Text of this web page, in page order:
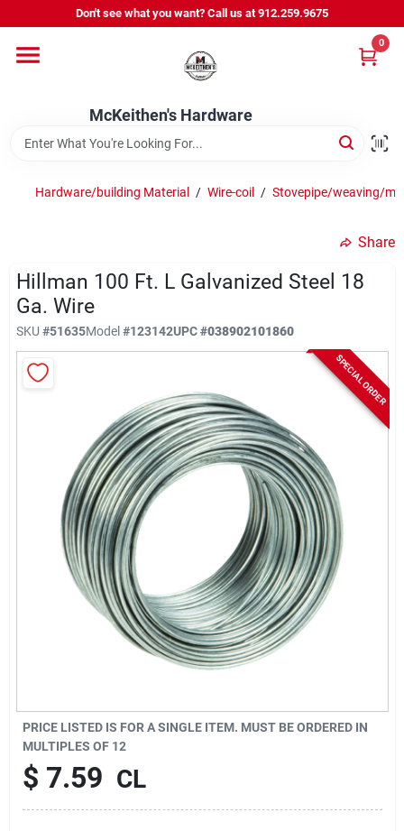
to
Don't see what you want? Call us at 912.259.9675
McKeithen's Hardware
0
Departments
Outdoor Power & Trailers
McKeithen Rewards
Store Services
Sign Up
Hardware/building Material / Wire-coil / Stovepipe/weaving/
Share
Hillman 100 Ft. L Galvanized Steel 18
Ga. Wire
SKU #51635Model#123142UPC#038902101860
SPECIAL ORDER
PRICE LISTED IS FOR A SINGLE ITEM. MUST BE ORDERED IN
MULTIPLES OF 12
$ 7.59 CL